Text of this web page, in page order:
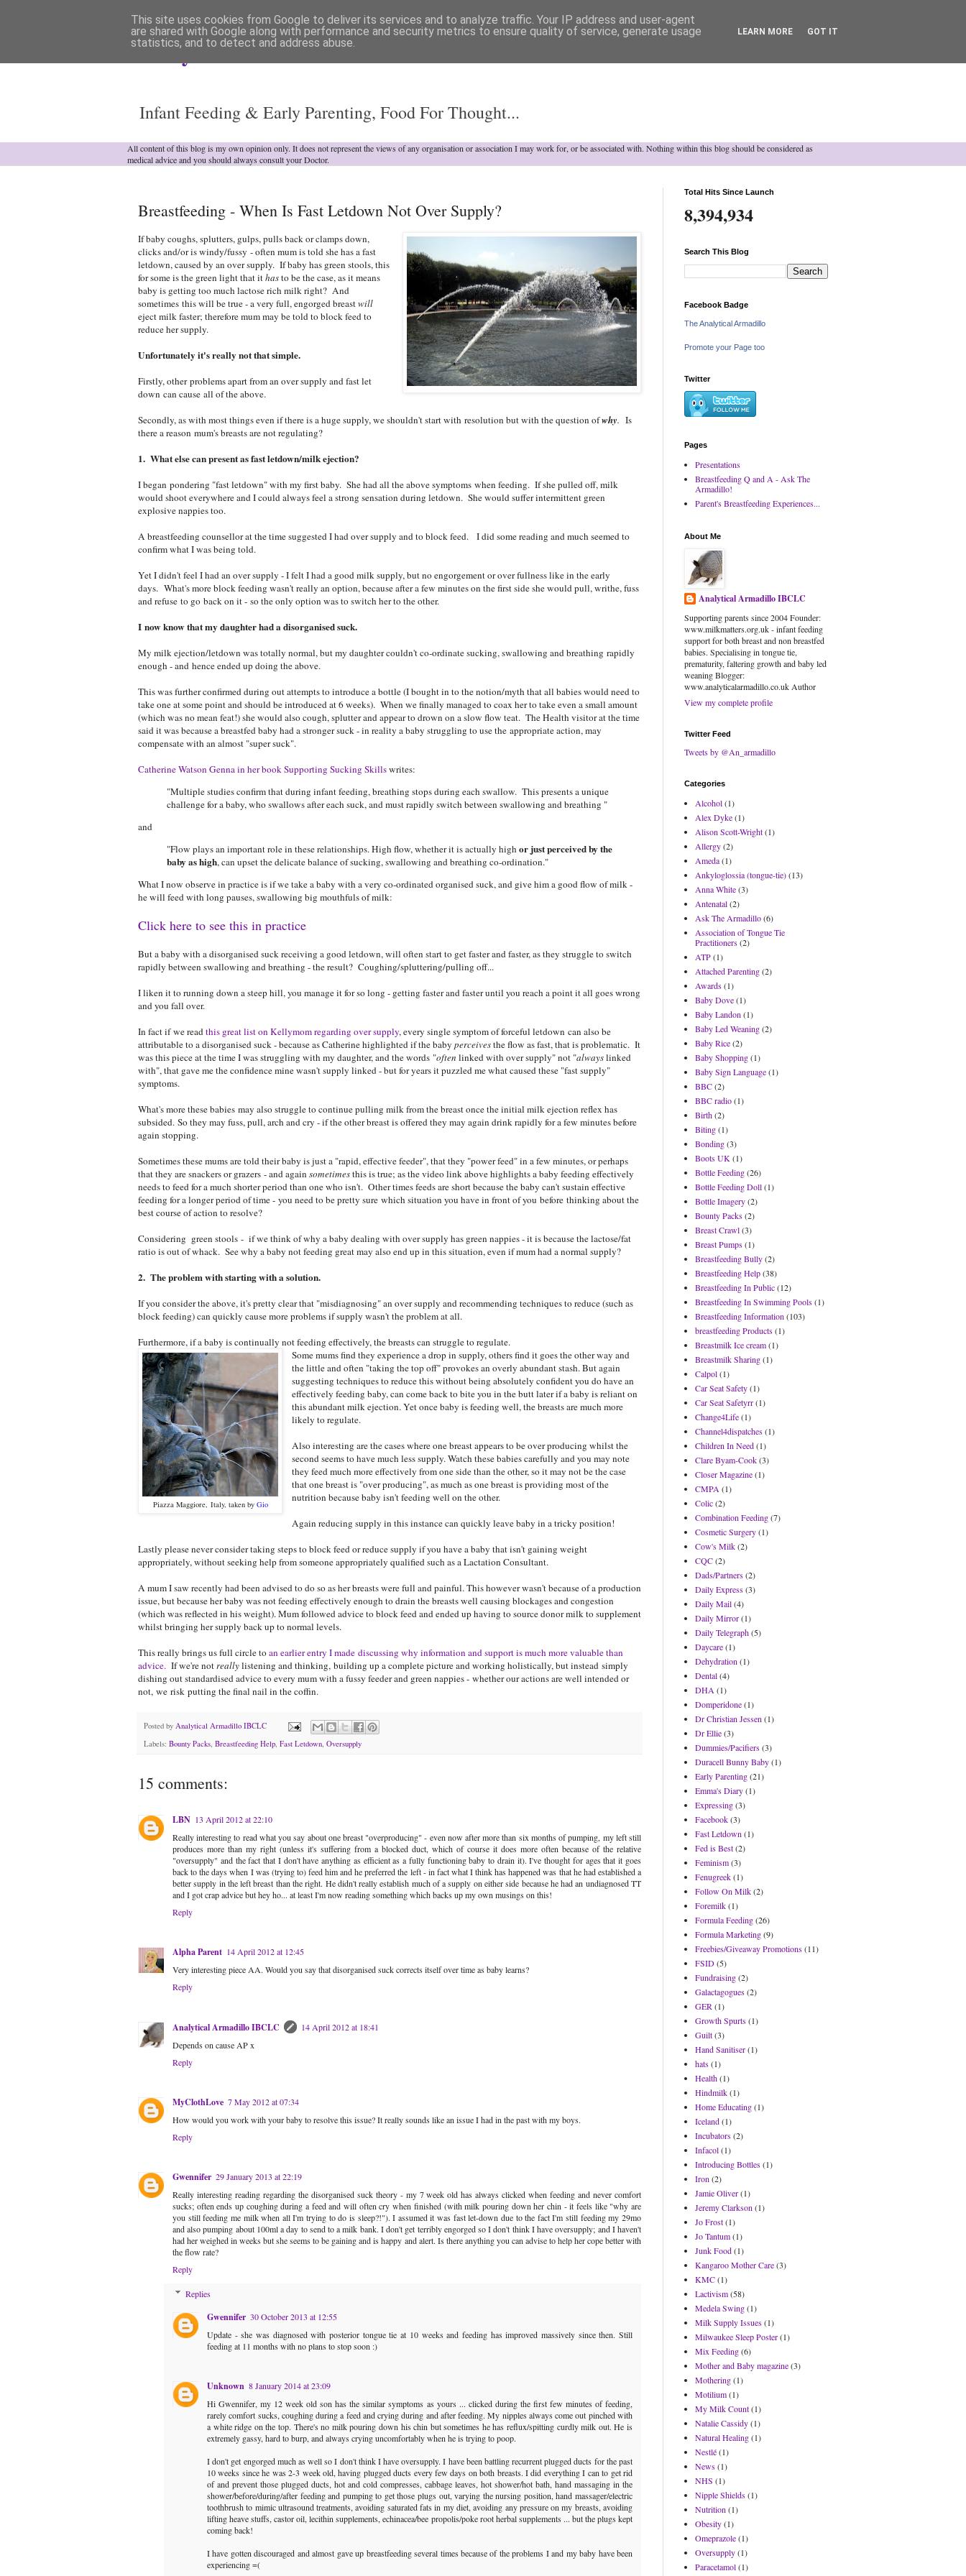
Analytical Armadillo
Infant Feeding & Early Parenting, Food For Thought...
All content of this blog is my own opinion only. It does not represent the views of any organisation or association I may work for, or be associated with. Nothing within this blog should be considered as
medical advice and you should always consult your Doctor.
Breastfeeding - When Is Fast Letdown Not Over Supply?
If baby coughs, splutters, gulps, pulls back or clamps down,
clicks and/or is windy/fussy - often mum is told she has a fast
letdown, caused by an over supply. If baby has green stools, this
for some is the green light that ithasto be the case, as it means
baby is getting too much lactose rich milk right? And
sometimes this will be true - a very full, engorged breastwill
eject milk faster; therefore mum may be told to block feed to
reduce her supply.
Unfortunately it's really not that simple.
Firstly, other problems apart from an over supply and fast let
down can cause all of the above.
Secondly, as with most things even if there is a huge supply, we shouldn't start with resolution but with the question ofwhy. Is
there a reason mum's breasts are not regulating?
1. What else can present as fast letdown/milk ejection?
I began pondering "fast letdown" with my first baby. She had all the above symptoms when feeding. If she pulled off, milk
would shoot everywhere and I could always feel a strong sensation during letdown. She would suffer intermittent green
explosive nappies too.
A breastfeeding counsellor at the time suggested I had over supply and to block feed. I did some reading and much seemed to
confirm what I was being told.
Yet I didn't feel I had an over supply - I felt I had a good milk supply, but no engorgement or over fullness like in the early
days. What's more block feeding wasn't really an option, because after a few minutes on the first side she would pull, writhe, fuss
and refuse to go back on it - so the only option was to switch her to the other.
I now know that my daughter had a disorganised suck.
My milk ejection/letdown was totally normal, but my daughter couldn't co-ordinate sucking, swallowing and breathing rapidly
enough - and hence ended up doing the above.
This was further confirmed during out attempts to introduce a bottle (I bought in to the notion/myth that all babies would need to
take one at some point and should be introduced at 6 weeks). When we finally managed to coax her to take even a small amount
(which was no mean feat!) she would also cough, splutter and appear to drown on a slow flow teat. The Health visitor at the time
said it was because a breastfed baby had a stronger suck - in reality a baby struggling to use the appropriate action, may
compensate with an almost "super suck".
Catherine Watson Genna in her book Supporting Sucking Skillswrites:
"Multiple studies confirm that during infant feeding, breathing stops during each swallow. This presents a unique
challenge for a baby, who swallows after each suck, and must rapidly switch between swallowing and breathing "
and
"Flow plays an important role in these relationships. High flow, whether it is actually highor just perceived by the
baby as high, can upset the delicate balance of sucking, swallowing and breathing co-ordination."
What I now observe in practice is if we take a baby with a very co-ordinated organised suck, and give him a good flow of milk -
he will feed with long pauses, swallowing big mouthfuls of milk:
Click here to see this in practice
But a baby with a disorganised suck receiving a good letdown, will often start to get faster and faster, as they struggle to switch
rapidly between swallowing and breathing - the result? Coughing/spluttering/pulling off...
I liken it to running down a steep hill, you manage it for so long - getting faster and faster until you reach a point it all goes wrong
and you fall over.
In fact if we readthis great list on Kellymom regarding over supply, every single symptom of forceful letdown can also be
attributable to a disorganised suck - because as Catherine highlighted if the baby perceivesthe flow as fast, that is problematic. It
was this piece at the time I was struggling with my daughter, and the words "often linked with over supply" not "alwayslinked
with", that gave me the confidence mine wasn't supply linked - but for years it puzzled me what caused these "fast supply"
symptoms.
What's more these babies may also struggle to continue pulling milk from the breast once the initial milk ejection reflex has
subsided. So they may fuss, pull, arch and cry - if the other breast is offered they may again drink rapidly for a few minutes before
again stopping.
Sometimes these mums are told their baby is just a "rapid, effective feeder", that they "power feed" in a few minutes, or perhaps
that they are snackers or grazers - and again sometimesthis is true; as the video link above highlights a baby feeding effectively
needs to feed for a much shorter period than one who isn't. Other times feeds are short because the baby can't sustain effective
feeding for a longer period of time - you need to be pretty sure which situation you have in front of you before thinking about the
best course of action to resolve?
Considering green stools - if we think of why a baby dealing with over supply has green nappies - it is because the lactose/fat
ratio is out of whack. See why a baby not feeding great may also end up in this situation, even if mum had a normal supply?
2. The problem with starting with a solution.
If you consider the above, it's pretty clear that "misdiagnosing" an over supply and recommending techniques to reduce (such as
block feeding) can quickly cause more problems if supply wasn't the problem at all.
Furthermore, if a baby is continually not feeding effectively, the breasts can struggle to regulate.
Piazza Maggiore, Italy, taken by Gio
Some mums find they experience a drop in supply, others find it goes the other way and
the little and often "taking the top off" provokes an overly abundant stash. But again
suggesting techniques to reduce this without being absolutely confident you do have an
effectively feeding baby, can come back to bite you in the butt later if a baby is reliant on
this abundant milk ejection. Yet once baby is feeding well, the breasts are much more
likely to regulate.
Also interesting are the cases where one breast appears to be over producing whilst the
second seems to have much less supply. Watch these babies carefully and you may note
they feed much more effectively from one side than the other, so it may not be the case
that one breast is "over producing", as much as one breast is providing most of the
nutrition because baby isn't feeding well on the other.
Again reducing supply in this instance can quickly leave baby in a tricky position!
Lastly please never consider taking steps to block feed or reduce supply if you have a baby that isn't gaining weight
appropriately, without seeking help from someone appropriately qualified such as a Lactation Consultant.
A mum I saw recently had been advised to do so as her breasts were full and painful. This however wasn't because of a production
issue, but because her baby was not feeding effectively enough to drain the breasts well causing blockages and congestion
(which was reflected in his weight). Mum followed advice to block feed and ended up having to source donor milk to supplement
whilst bringing her supply back up to normal levels.
This really brings us full circle toan earlier entry I made discussing why information and support is much more valuable than
advice. If we're notreallylistening and thinking, building up a complete picture and working holistically, but instead simply
dishing out standardised advice to every mum with a fussy feeder and green nappies - whether our actions are well intended or
not, we risk putting the final nail in the coffin.
Posted by Analytical Armadillo IBCLC
Labels: Bounty Packs, Breastfeeding Help, Fast Letdown, Oversupply
15 comments:
LBN 13 April 2012 at 22:10
Really interesting to read what you say about one breast "overproducing" - even now after more than six months of pumping, my left still
produces more than my right (unless it's suffering from a blocked duct, which of course it does more often because of the relative
"oversupply" and the fact that I don't have anything as efficient as a fully functioning baby to drain it). I've thought for ages that it goes
back to the days when I was (trying to) feed him and he preferred the left - in fact what I think has happened was that he had established a
better supply in the left breast than the right. He didn't really establish much of a supply on either side because he had an undiagnosed TT
and I got crap advice but hey ho... at least I'm now reading something which backs up my own musings on this!
Reply
Alpha Parent 14 April 2012 at 12:45
Very interesting piece AA. Would you say that disorganised suck corrects itself over time as baby learns?
Reply
Analytical Armadillo IBCLC
14 April 2012 at 18:41
Depends on cause AP x
Reply
MyClothLove 7 May 2012 at 07:34
How would you work with your baby to resolve this issue? It really sounds like an issue I had in the past with my boys.
Reply
Gwennifer 29 January 2013 at 22:19
Really interesting reading regarding the disorganised suck theory - my 7 week old has always clicked when feeding and never comfort
sucks; often ends up coughing during a feed and will often cry when finished (with milk pouring down her chin - it feels like "why are
you still feeding me milk when all I'm trying to do is sleep?!"). I assumed it was fast let-down due to the fact I'm still feeding my 29mo
and also pumping about 100ml a day to send to a milk bank. I don't get terribly engorged so I don't think I have oversupply; and I haven't
had her weighed in weeks but she seems to be gaining and is happy and alert. Is there anything you can advise to help her cope better with
the flow rate?
Reply
Replies
Gwennifer 30 October 2013 at 12:55
Update - she was diagnosed with posterior tongue tie at 10 weeks and feeding has improved massively since then. Still
feeding at 11 months with no plans to stop soon :)
Unknown 8 January 2014 at 23:09
Hi Gwennifer, my 12 week old son has the similar symptoms as yours ... clicked during the first few minutes of feeding,
rarely comfort sucks, coughing during a feed and crying during and after feeding. My nipples always come out pinched with
a white ridge on the top. There's no milk pouring down his chin but sometimes he has reflux/spitting curdly milk out. He is
extremely gassy, hard to burp, and always crying uncomfortably when he is trying to poop.
I don't get engorged much as well so I don't think I have oversupply. I have been battling recurrent plugged ducts for the past
10 weeks since he was 2-3 week old, having plugged ducts every few days on both breasts. I did everything I can to get rid
of and prevent those plugged ducts, hot and cold compresses, cabbage leaves, hot shower/hot bath, hand massaging in the
shower/before/during/after feeding and pumping to get those plugs out, varying the nursing position, hand massager/electric
toothbrush to mimic ultrasound treatments, avoiding saturated fats in my diet, avoiding any pressure on my breasts, avoiding
lifting heave stuffs, castor oil, lecithin supplements, echinacea/bee propolis/poke root herbal supplements ... but the plugs kept
coming back!
I have gotten discouraged and almost gave up breastfeeding several times because of the problems I and my baby have been
experiencing =(
Total Hits Since Launch
8,394,934
Search This Blog
Facebook Badge
The Analytical Armadillo
Promote your Page too
Twitter
Pages
Presentations
Breastfeeding Q and A - Ask The
Armadillo!
Parent's Breastfeeding Experiences...
About Me
Analytical Armadillo IBCLC
Supporting parents since 2004 Founder:
www.milkmatters.org.uk - infant feeding
support for both breast and non breastfed
babies. Specialising in tongue tie,
prematurity, faltering growth and baby led
weaning Blogger:
www.analyticalarmadillo.co.uk Author
View my complete profile
Twitter Feed
Tweets by @An_armadillo
Categories
Alcohol(1)
Alex Dyke(1)
Alison Scott-Wright(1)
Allergy(2)
Ameda(1)
Ankyloglossia (tongue-tie)(13)
Anna White(3)
Antenatal(2)
Ask The Armadillo(6)
Association of Tongue Tie
Practitioners(2)
ATP(1)
Attached Parenting(2)
Awards(1)
Baby Dove(1)
Baby Landon (1)
Baby Led Weaning(2)
Baby Rice(2)
Baby Shopping(1)
Baby Sign Language(1)
BBC(2)
BBC radio(1)
Birth(2)
Biting(1)
Bonding(3)
Boots UK (1)
Bottle Feeding(26)
Bottle Feeding Doll(1)
Bottle Imagery(2)
Bounty Packs(2)
Breast Crawl(3)
Breast Pumps(1)
Breastfeeding Bully(2)
Breastfeeding Help(38)
Breastfeeding In Public(12)
Breastfeeding In Swimming Pools(1)
Breastfeeding Information (103)
breastfeeding Products(1)
Breastmilk Ice cream(1)
Breastmilk Sharing(1)
Calpol(1)
Car Seat Safety(1)
Car Seat Safetyrr(1)
Change4Life(1)
Channel4dispatches(1)
Children In Need(1)
Clare Byam-Cook(3)
Closer Magazine(1)
CMPA (1)
Colic(2)
Combination Feeding(7)
Cosmetic Surgery(1)
Cow's Milk(2)
CQC(2)
Dads/Partners(2)
Daily Express(3)
Daily Mail(4)
Daily Mirror(1)
Daily Telegraph(5)
Daycare(1)
Dehydration (1)
Dental(4)
DHA (1)
Domperidone(1)
Dr Christian Jessen (1)
Dr Ellie(3)
Dummies/Pacifiers(3)
Duracell Bunny Baby(1)
Early Parenting(21)
Emma's Diary(1)
Expressing(3)
Facebook(3)
Fast Letdown (1)
Fed is Best(2)
Feminism(3)
Fenugreek(1)
Follow On Milk(2)
Foremilk(1)
Formula Feeding(26)
Formula Marketing(9)
Freebies/Giveaway Promotions(11)
FSID(5)
Fundraising(2)
Galactagogues(2)
GER (1)
Growth Spurts(1)
Guilt(3)
Hand Sanitiser(1)
hats(1)
Health(1)
Hindmilk(1)
Home Educating(1)
Iceland(1)
Incubators(2)
Infacol(1)
Introducing Bottles(1)
Iron (2)
Jamie Oliver(1)
Jeremy Clarkson (1)
Jo Frost(1)
Jo Tantum(1)
Junk Food(1)
Kangaroo Mother Care(3)
KMC(1)
Lactivism(58)
Medela Swing(1)
Milk Supply Issues(1)
Milwaukee Sleep Poster(1)
Mix Feeding(6)
Mother and Baby magazine(3)
Mothering(1)
Motilium(1)
My Milk Count(1)
Natalie Cassidy(1)
Natural Healing(1)
Nestlé(1)
News(1)
NHS (1)
Nipple Shields(1)
Nutrition (1)
Obesity(1)
Omeprazole(1)
Oversupply(1)
Paracetamol(1)
This site uses cookies from Google to deliver its services and to analyze traffic. Your IP address and user-agent
are shared with Google along with performance and security metrics to ensure quality of service, generate usage
statistics, and to detect and address abuse.
LEARN MORE GOT IT